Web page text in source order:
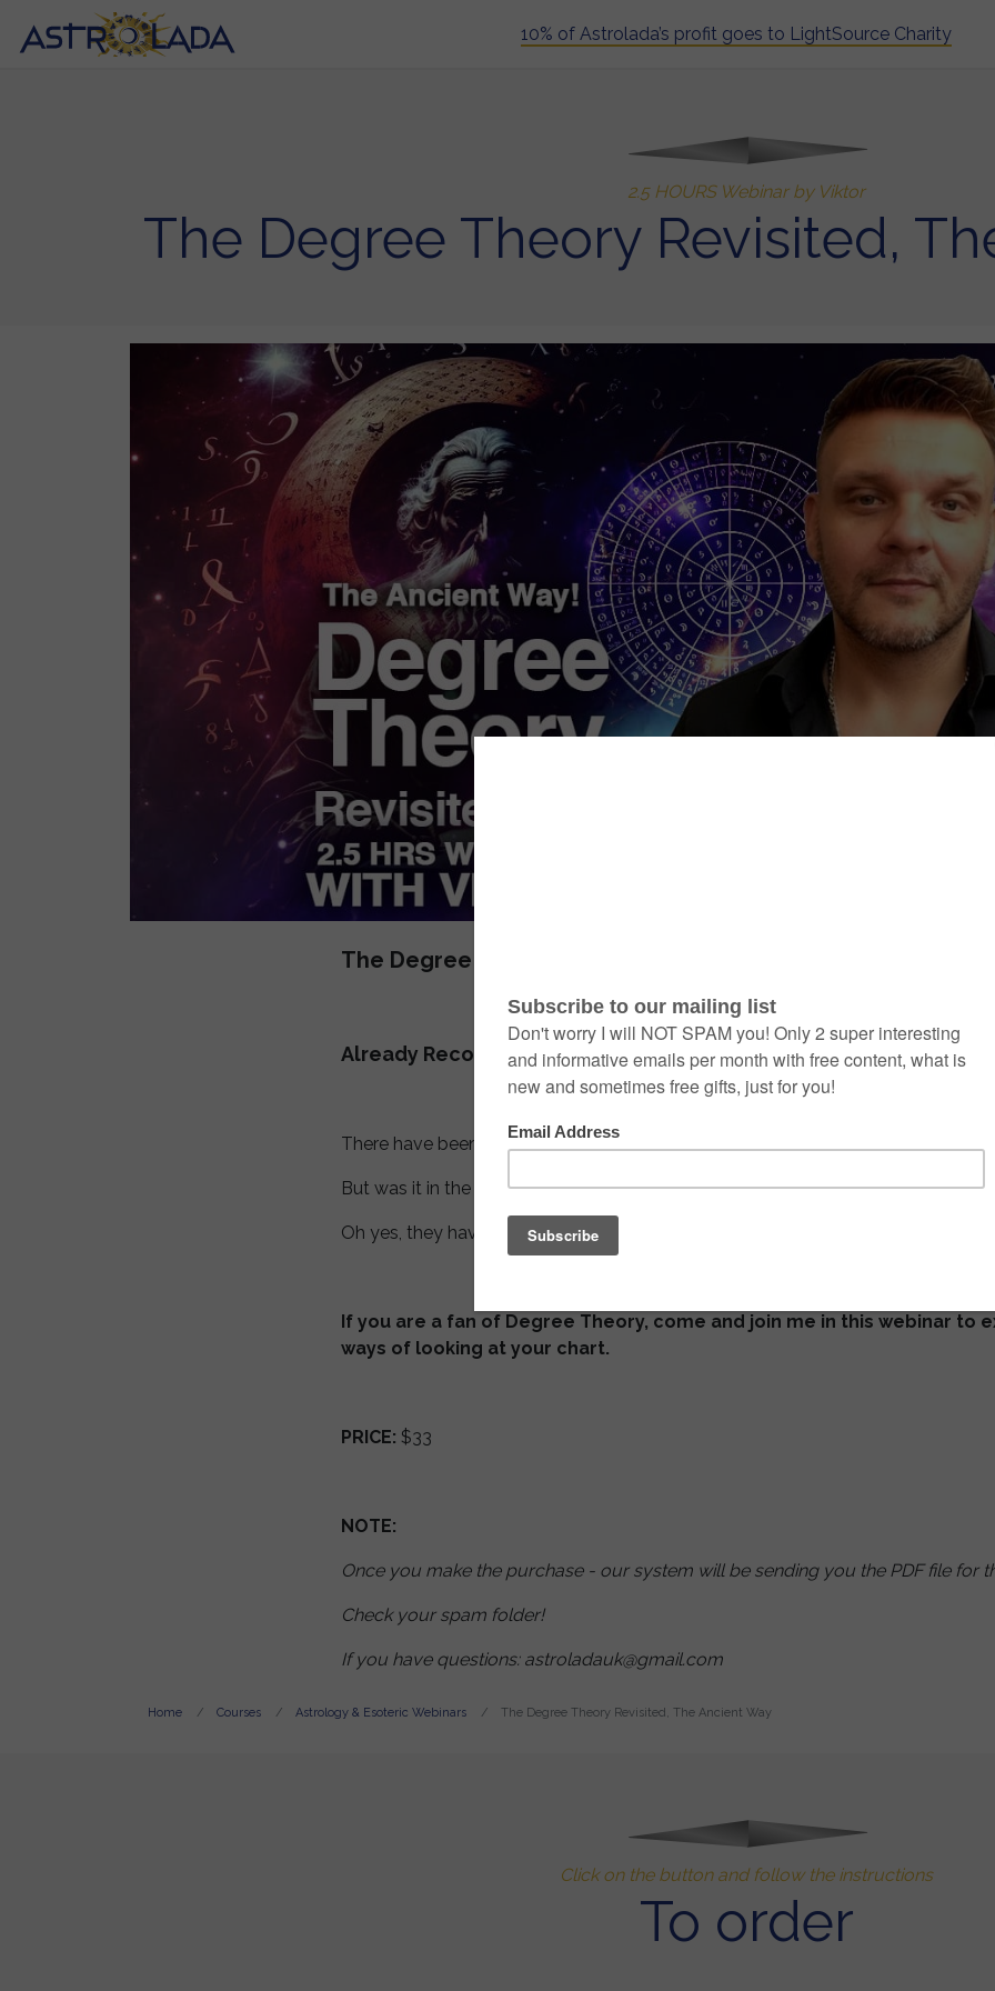
10% of Astrolada’s profit goes to LightSource Charity
2.5 HOURS Webinar by Viktor
The Degree Theory Revisited,
The Degree Theory Revisited, The Ancient Way
Already Recorded Webinarby Viktor
There have been a lot of talk about degree theory in recent years.
But was it in the interest of the ancient astrologers as well?
Oh yes, they have developed at least
If you are a fan of Degree Theory, come and join me in this webinar to
ways of looking at your chart.
PRICE: $33
NOTE:
Once you make the purchase - our system will be sending you the PDF file for
Check your spam folder!
If you have questions: astroladauk@gmail.com
Home Courses Astrology & Esoteric Webinars The Degree Theory Revisited, The Ancient Way
Click on the button and follow the instructions
To order